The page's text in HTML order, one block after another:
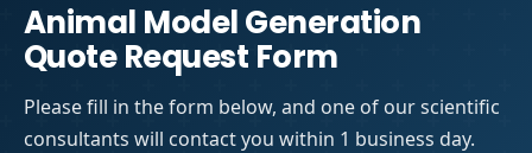
Animal Model Generation
Quote Request Form
Please fill in the form below, and one of our scientific
consultants will contact you within 1 business day.